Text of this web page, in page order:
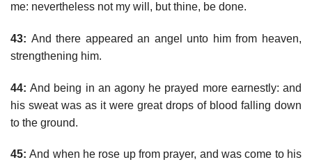
me: nevertheless not my will, but thine, be done.
43: And there appeared an angel unto him from heaven,
strengthening him.
44: And being in an agony he prayed more earnestly: and
his sweat was as it were great drops of blood falling down
to the ground.
45: And when he rose up from prayer, and was come to his